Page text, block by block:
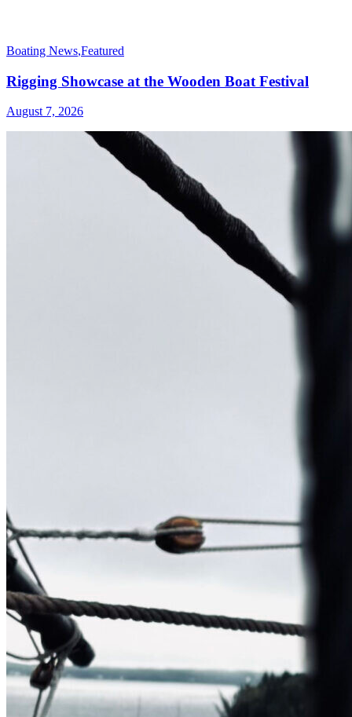
Boating News,Featured
Rigging Showcase at the Wooden Boat Festival
August 7, 2026